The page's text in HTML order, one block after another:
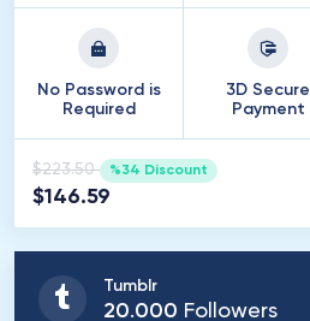
No Password is
Required
3D Secure
Payment
$223.50 %34 Discount
$146.59
Tumblr
20.000 Followers